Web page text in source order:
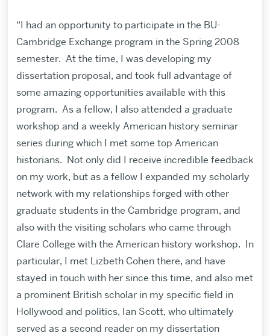
“I had an opportunity to participate in the BU-
Cambridge Exchange program in the Spring 2008
semester. At the time, I was developing my
dissertation proposal, and took full advantage of
some amazing opportunities available with this
program. As a fellow, I also attended a graduate
workshop and a weekly American history seminar
series during which I met some top American
historians. Not only did I receive incredible feedback
on my work, but as a fellow I expanded my scholarly
network with my relationships forged with other
graduate students in the Cambridge program, and
also with the visiting scholars who came through
Clare College with the American history workshop. In
particular, I met Lizbeth Cohen there, and have
stayed in touch with her since this time, and also met
a prominent British scholar in my specific field in
Hollywood and politics, Ian Scott, who ultimately
served as a second reader on my dissertation